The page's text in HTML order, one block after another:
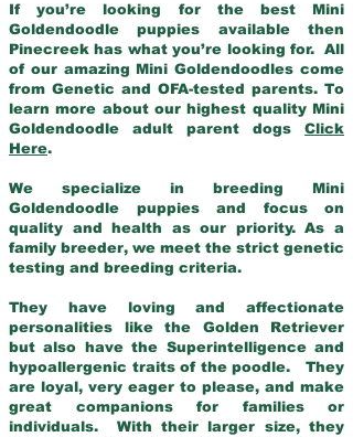
If you’re looking for the best Mini
Goldendoodle puppies available then
Pinecreek has what you’re looking for. All
of our amazing Mini Goldendoodles come
from Genetic and OFA-tested parents. To
learn more about our highest quality Mini
Goldendoodle adult parent dogs Click
Here.
We specialize in breeding Mini
Goldendoodle puppies and focus on
quality and health as our priority. As a
family breeder, we meet the strict genetic
testing and breeding criteria.
They have loving and affectionate
personalities like the Golden Retriever
but also have the Superintelligence and
hypoallergenic traits of the poodle. They
are loyal, very eager to please, and make
great companions for families or
individuals. With their larger size, they